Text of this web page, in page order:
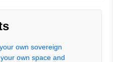
own sovereign
own space and